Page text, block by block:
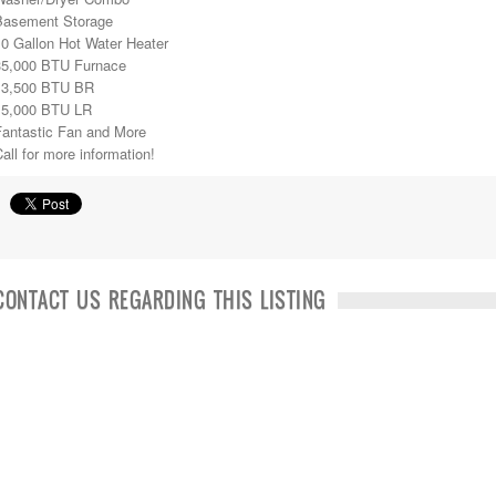
Storage
Gallon Hot Water Heater
BTU Furnace
BTU BR
BTU LR
Fan and More
for more information!
US REGARDING THIS LISTING